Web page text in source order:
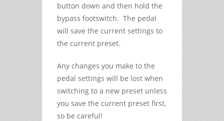
button down and then hold the
bypass footswitch. The pedal
will save the current settings to
the current preset.
Any changes you make to the
pedal settings will be lost when
switching to a new preset unless
you save the current preset first,
so be careful!